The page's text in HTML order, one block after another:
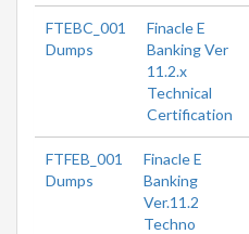
FTEBC_001
Dumps
Finacle E
Banking Ver
11.2.x
Technical
Certification
FTFEB_001
Dumps
Finacle E
Banking
Ver.11.2
Techno